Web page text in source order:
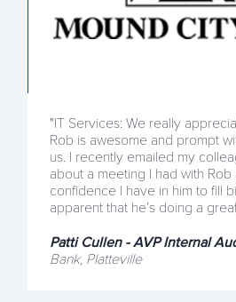
"IT Services: We really
Rob is awesome and prompt
us. I recently emailed my
about a meeting I had with Rob
confidence I have in him to fill
apparent that he’s doing a
Patti Cullen - AVP Internal
Bank, Platteville